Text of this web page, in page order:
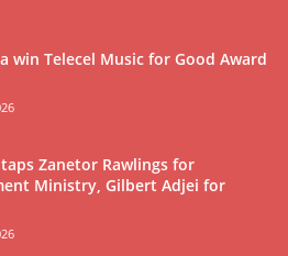
win Telecel Music for Good Award
Zanetor Rawlings for
Ministry, Gilbert Adjei for